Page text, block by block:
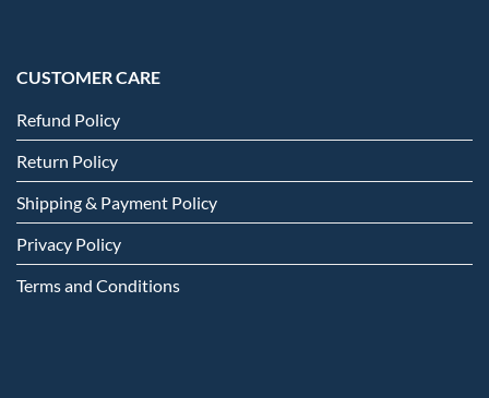
CUSTOMER CARE
Refund Policy
Return Policy
Shipping & Payment Policy
Privacy Policy
Terms and Conditions